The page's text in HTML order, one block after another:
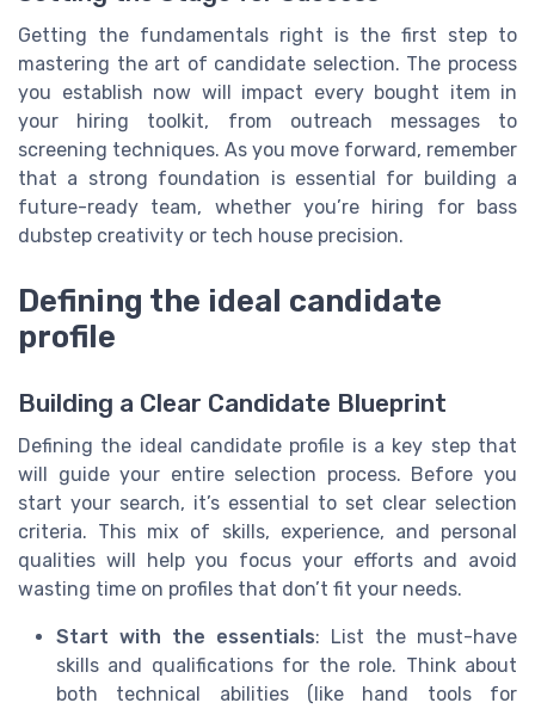
Getting the fundamentals right is the first step to
mastering the art of candidate selection. The process
you establish now will impact every bought item in
your hiring toolkit, from outreach messages to
screening techniques. As you move forward, remember
that a strong foundation is essential for building a
future-ready team, whether you’re hiring for bass
dubstep creativity or tech house precision.
Defining the ideal candidate
profile
Building a Clear Candidate Blueprint
Defining the ideal candidate profile is a key step that
will guide your entire selection process. Before you
start your search, it’s essential to set clear selection
criteria. This mix of skills, experience, and personal
qualities will help you focus your efforts and avoid
wasting time on profiles that don’t fit your needs.
Start with the essentials: List the must-have
skills and qualifications for the role. Think about
both technical abilities (like hand tools for